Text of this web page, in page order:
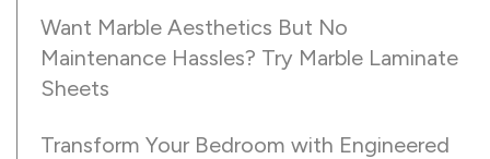
Want Marble Aesthetics But No
Maintenance Hassles? Try Marble Laminate
Sheets
Transform Your Bedroom with Engineered